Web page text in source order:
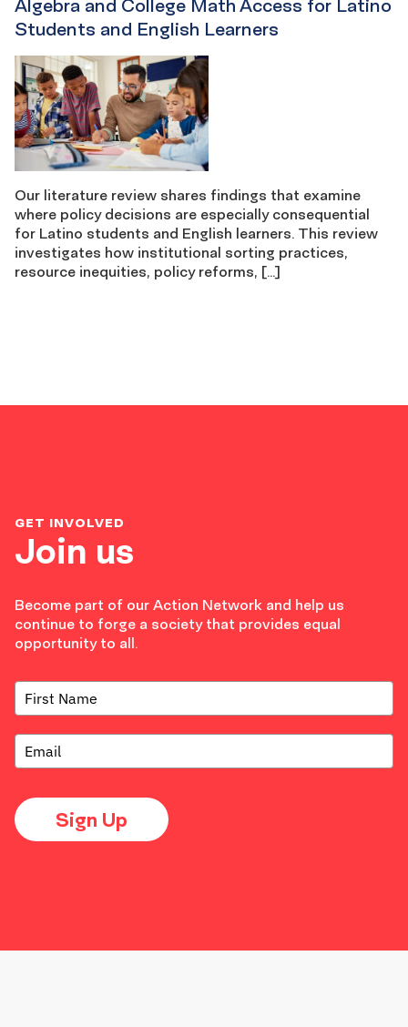
Algebra and College Math Access for Latino
Students and English Learners
Our literature review shares findings that examine
where policy decisions are especially consequential
for Latino students and English learners. This review
investigates how institutional sorting practices,
resource inequities, policy reforms, […]
Join us
GET INVOLVED
Become part of our Action Network and help us
continue to forge a society that provides equal
opportunity to all.
Sign Up